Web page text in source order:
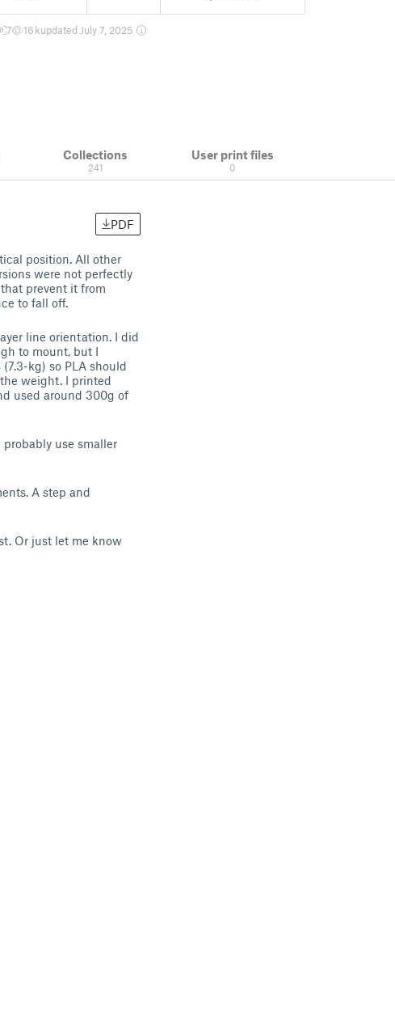
7 16 kupdated July 7, 2025
Collections
241
User print files
0
PDF
position. All other
were not perfectly
prevent it from
to fall off.
line orientation. I did
to mount, but I
kg) so PLA should
weight. I printed
used around 300g of
use smaller
A step and
Or just let me know